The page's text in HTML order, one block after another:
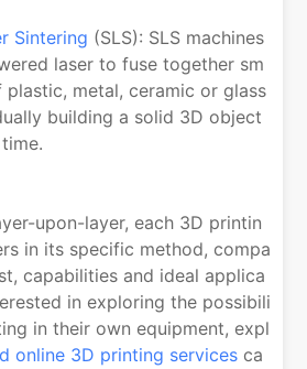
Sintering (SLS): SLS machines
laser to fuse together sm
metal, ceramic or glass
building a solid 3D object
upon-layer, each 3D printin
in its specific method, compa
capabilities and ideal applica
in exploring the possibili
in their own equipment, expl
online 3D printing services ca